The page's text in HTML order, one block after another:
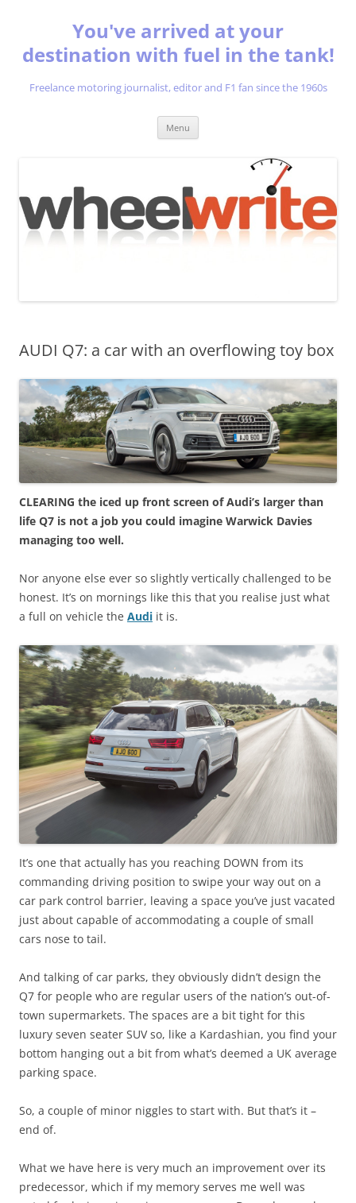
You've arrived at your
destination with fuel in the tank!
Freelance motoring journalist, editor and F1 fan since the 1960s
Menu
AUDI Q7: a car with an overflowing toy box
CLEARING the iced up front screen of Audi’s larger than
life Q7 is not a job you could imagine Warwick Davies
managing too well.
Nor anyone else ever so slightly vertically challenged to be
honest. It’s on mornings like this that you realise just what
a full on vehicle the Audi it is.
It’s one that actually has you reaching DOWN from its
commanding driving position to swipe your way out on a
car park control barrier, leaving a space you’ve just vacated
just about capable of accommodating a couple of small
cars nose to tail.
And talking of car parks, they obviously didn’t design the
Q7 for people who are regular users of the nation’s out-of-
town supermarkets. The spaces are a bit tight for this
luxury seven seater SUV so, like a Kardashian, you find your
bottom hanging out a bit from what’s deemed a UK average
parking space.
So, a couple of minor niggles to start with. But that’s it –
end of.
What we have here is very much an improvement over its
predecessor, which if my memory serves me well was